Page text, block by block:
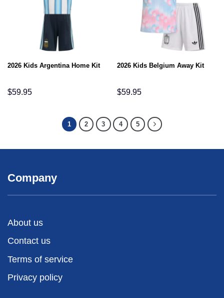
2026 Kids Argentina Home Kit
$59.95
2026 Kids Belgium Away Kit
$59.95
1 2 3 4 5
Company
About us
Contact us
Terms of service
Privacy policy